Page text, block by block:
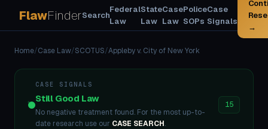
FlawFinderSearch
Federal
Law
State
Law
Case
Law
Police
SOPs
Case
Signals
→
Home/Case Law/SCOTUS/Appleby v. City of New York
CASE SIGNALS
Still Good Law
No negative treatment found. For the most up-to-
date research use our CASE SEARCH.
15